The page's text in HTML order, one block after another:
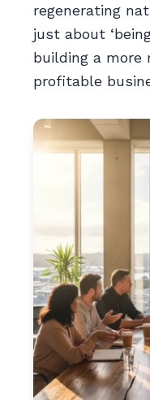
regenerating
just about
building a more
profitable